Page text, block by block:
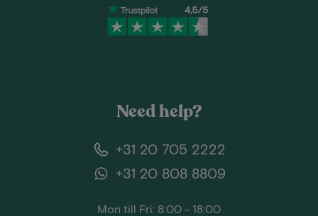
Need help?
+31 20 705 2222
+31 20 808 8809
Mon till Fri: 8:00 - 18:00